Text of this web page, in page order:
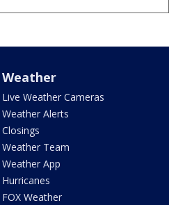
Weather
Live Weather Cameras
Weather Alerts
Closings
Weather Team
Weather App
Hurricanes
FOX Weather